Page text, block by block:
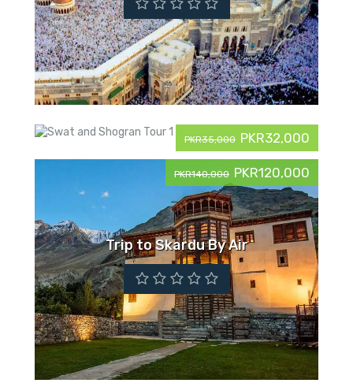
PKR35,000 PKR32,000
Swat and Shogran Tour
PKR140,000 PKR120,000
Trip to Skardu By Air